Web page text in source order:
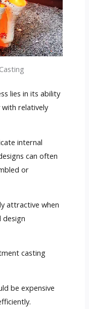
lies in its ability
relatively
internal
can often
or
attractive when
design
casting
be expensive